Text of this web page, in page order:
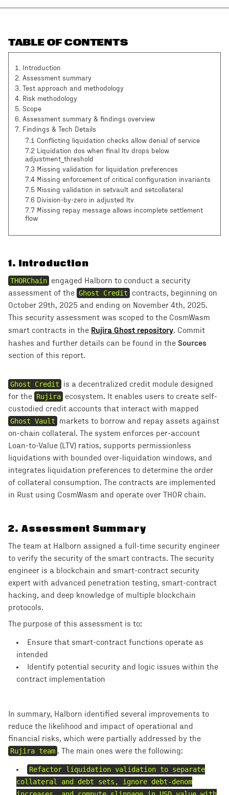
TABLE OF CONTENTS
1.
Introduction
2. Assessment summary
3.
Test approach and methodology
4. Risk methodology
5. Scope
6. Assessment summary & findings overview
7. Findings & Tech Details
7.1 Conflicting liquidation checks allow denial of service
7.2 Liquidation dos when final ltv drops below
adjustment_threshold
7.3 Missing validation for liquidation preferences
7.4 Missing enforcement of critical configuration invariants
7.5 Missing validation in setvault and setcollateral
7.6 Division-by-zero in adjusted ltv
7.7 Missing repay message allows incomplete settlement
flow
1. Introduction
THORChain engaged Halborn to conduct a security
assessment of the Ghost Credit
contracts, beginning on
October 29th, 2025 and ending on November 4th, 2025.
This security assessment was scoped to the CosmWasm
smart contracts in the Rujira Ghost repository. Commit
hashes and further details can be found in the Sources
section of this report.
Ghost Credit
is a decentralized credit module designed
for the Rujira ecosystem. It enables users to create self-
custodied credit accounts that interact with mapped
Ghost Vault
markets to borrow and repay assets against
on-chain collateral. The system enforces per-account
Loan-to-Value (LTV) ratios, supports permissionless
liquidations with bounded over-liquidation windows, and
integrates liquidation preferences to determine the order
of collateral consumption. The contracts are implemented
in Rust using CosmWasm and operate over THOR chain.
2. Assessment Summary
The team at Halborn assigned a full-time security engineer
to verify the security of the smart contracts. The security
engineer is a blockchain and smart-contract security
expert with advanced penetration testing, smart-contract
hacking, and deep knowledge of multiple blockchain
protocols.
The purpose of this assessment is to:
Ensure that smart-contract functions operate as
intended
Identify potential security and logic issues within the
contract implementation
In summary, Halborn identified several improvements to
reduce the likelihood and impact of operational and
financial risks, which were partially addressed by the
Rujira team . The main ones were the following:
Refactor liquidation validation to separate
collateral and debt sets, ignore debt-denom